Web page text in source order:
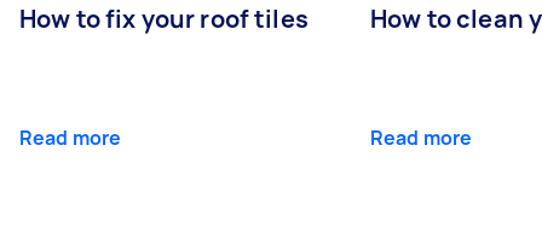
How to fix your roof tiles
Read more
How to clean
Read more